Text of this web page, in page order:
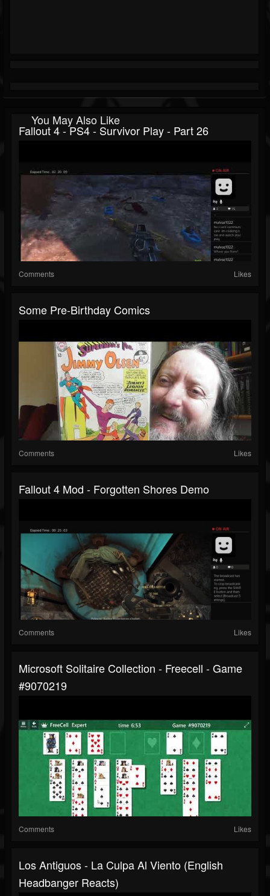
You May Also Like
Fallout 4 - PS4 - Survivor Play - Part 26
Comments Likes
Some Pre-Birthday Comics
Comments Likes
Fallout 4 Mod - Forgotten Shores Demo
Comments Likes
Microsoft Solitaire Collection - Freecell - Game
#9070219
Comments Likes
Los Antiguos - La Culpa Al Viento (English
Headbanger Reacts)